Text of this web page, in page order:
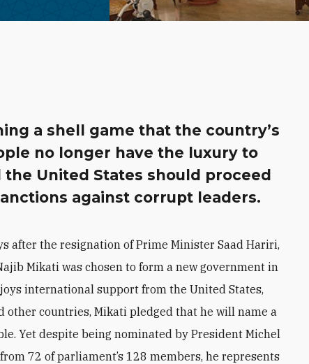
a shell game that the country’s
no longer have the luxury to
the United States should proceed
against corrupt leaders.
after the resignation of Prime Minister Saad Hariri,
Mikati was chosen to form a new government in
international support from the United States,
other countries, Mikati pledged that he will name a
Yet despite being nominated by President Michel
72 of parliament’s 128 members, he represents